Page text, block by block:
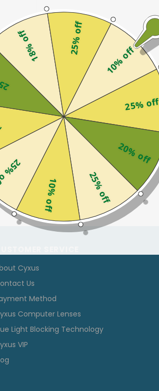
Cyxus
Us
Method
Computer Lenses
Light Blocking Technology
VIP
10% off
25% off
20% off
25% off
10% off
off
18% off 25% off